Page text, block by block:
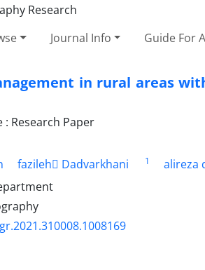
Journal Info Guide For
in rural areas
Research Paper
fazileh ِDadvarkhani 1 alireza